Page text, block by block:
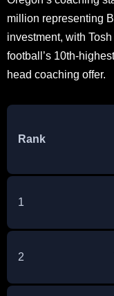
million representing
investment, with
football’s 10th-
head coaching offer.
Rank
1
2